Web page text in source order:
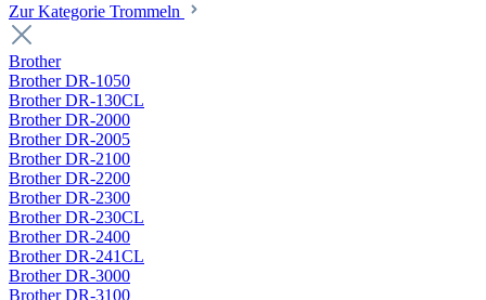
Zur Kategorie Trommeln
Brother
Brother DR-1050
Brother DR-130CL
Brother DR-2000
Brother DR-2005
Brother DR-2100
Brother DR-2200
Brother DR-2300
Brother DR-230CL
Brother DR-2400
Brother DR-241CL
Brother DR-3000
Brother DR-3100